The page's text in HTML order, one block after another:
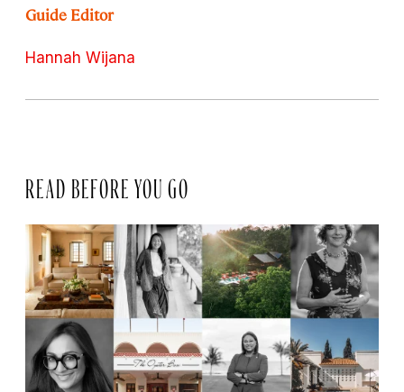
Guide Editor
Hannah Wijana
READ BEFORE YOU GO